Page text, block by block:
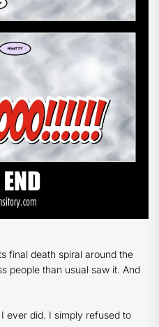
final death spiral around the
people than usual saw it. And
ever did. I simply refused to